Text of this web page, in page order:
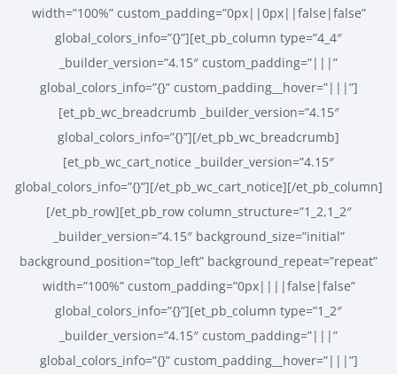
width=”100%” custom_padding=”0px||0px||false|false”
global_colors_info=”{}”][et_pb_column type=”4_4″
_builder_version=”4.15″ custom_padding=”|||”
global_colors_info=”{}” custom_padding__hover=”|||”]
[et_pb_wc_breadcrumb _builder_version=”4.15″
global_colors_info=”{}”][/et_pb_wc_breadcrumb]
[et_pb_wc_cart_notice _builder_version=”4.15″
global_colors_info=”{}”][/et_pb_wc_cart_notice][/et_pb_column]
[/et_pb_row][et_pb_row column_structure=”1_2,1_2″
_builder_version=”4.15″ background_size=”initial”
background_position=”top_left” background_repeat=”repeat”
width=”100%” custom_padding=”0px||||false|false”
global_colors_info=”{}”][et_pb_column type=”1_2″
_builder_version=”4.15″ custom_padding=”|||”
global_colors_info=”{}” custom_padding__hover=”|||”]